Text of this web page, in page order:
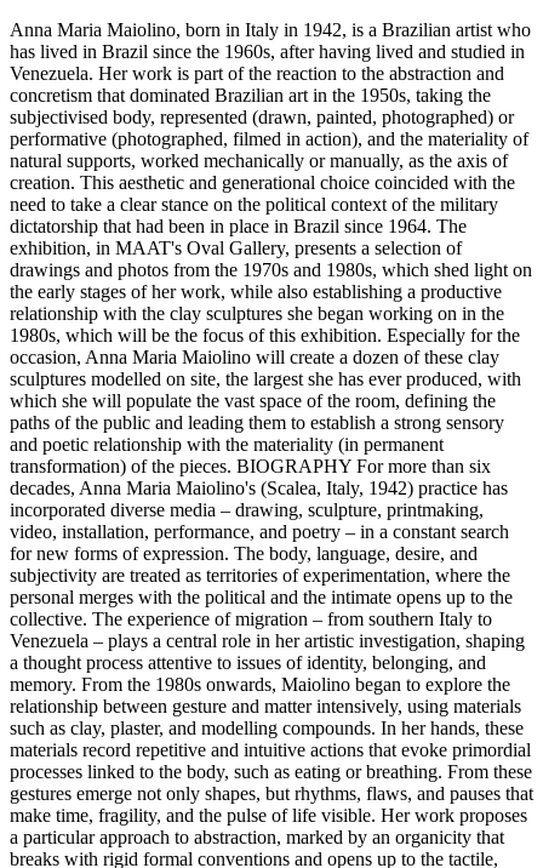
Anna Maria Maiolino, born in Italy in 1942, is a Brazilian artist who
has lived in Brazil since the 1960s, after having lived and studied in
Venezuela. Her work is part of the reaction to the abstraction and
concretism that dominated Brazilian art in the 1950s, taking the
subjectivised body, represented (drawn, painted, photographed) or
performative (photographed, filmed in action), and the materiality of
natural supports, worked mechanically or manually, as the axis of
creation. This aesthetic and generational choice coincided with the
need to take a clear stance on the political context of the military
dictatorship that had been in place in Brazil since 1964. The
exhibition, in MAAT's Oval Gallery, presents a selection of
drawings and photos from the 1970s and 1980s, which shed light on
the early stages of her work, while also establishing a productive
relationship with the clay sculptures she began working on in the
1980s, which will be the focus of this exhibition. Especially for the
occasion, Anna Maria Maiolino will create a dozen of these clay
sculptures modelled on site, the largest she has ever produced, with
which she will populate the vast space of the room, defining the
paths of the public and leading them to establish a strong sensory
and poetic relationship with the materiality (in permanent
transformation) of the pieces. BIOGRAPHY For more than six
decades, Anna Maria Maiolino's (Scalea, Italy, 1942) practice has
incorporated diverse media – drawing, sculpture, printmaking,
video, installation, performance, and poetry – in a constant search
for new forms of expression. The body, language, desire, and
subjectivity are treated as territories of experimentation, where the
personal merges with the political and the intimate opens up to the
collective. The experience of migration – from southern Italy to
Venezuela – plays a central role in her artistic investigation, shaping
a thought process attentive to issues of identity, belonging, and
memory. From the 1980s onwards, Maiolino began to explore the
relationship between gesture and matter intensively, using materials
such as clay, plaster, and modelling compounds. In her hands, these
materials record repetitive and intuitive actions that evoke primordial
processes linked to the body, such as eating or breathing. From these
gestures emerge not only shapes, but rhythms, flaws, and pauses that
make time, fragility, and the pulse of life visible. Her work proposes
a particular approach to abstraction, marked by an organicity that
breaks with rigid formal conventions and opens up to the tactile,